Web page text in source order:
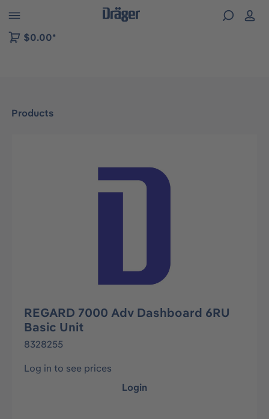
to B2B platform navigation
$0.00*
Products
Skip image gallery
REGARD 7000 Adv Dashboard 6RU
Basic Unit
8328255
Log in to see prices
Login